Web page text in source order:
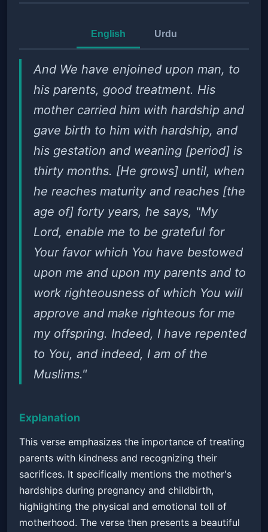
English Urdu
And We have enjoined upon man, to
his parents, good treatment. His
mother carried him with hardship and
gave birth to him with hardship, and
his gestation and weaning [period] is
thirty months. [He grows] until, when
he reaches maturity and reaches [the
age of] forty years, he says, "My
Lord, enable me to be grateful for
Your favor which You have bestowed
upon me and upon my parents and to
work righteousness of which You will
approve and make righteous for me
my offspring. Indeed, I have repented
to You, and indeed, I am of the
Muslims."
Explanation
This verse emphasizes the importance of treating
parents with kindness and recognizing their
sacrifices. It specifically mentions the mother's
hardships during pregnancy and childbirth,
highlighting the physical and emotional toll of
motherhood. The verse then presents a beautiful